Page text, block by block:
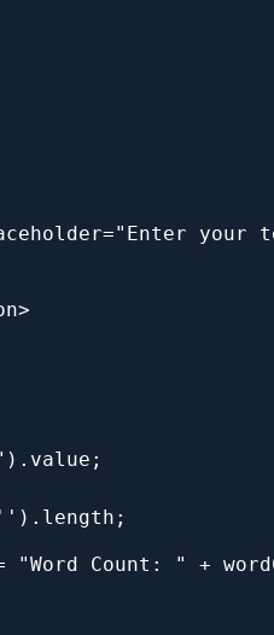
your
'').length;
"Word Count: " +